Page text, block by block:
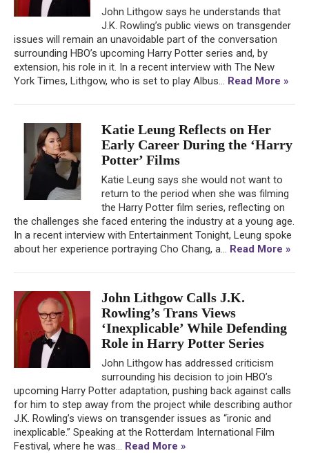
John Lithgow says he understands that
J.K. Rowling’s public views on transgender
issues will remain an unavoidable part of the conversation
surrounding HBO’s upcoming Harry Potter series and, by
extension, his role in it. In a recent interview with The New
York Times, Lithgow, who is set to play Albus... Read More »
Katie Leung Reflects on Her
Early Career During the ‘Harry
Potter’ Films
Katie Leung says she would not want to
return to the period when she was filming
the Harry Potter film series, reflecting on
the challenges she faced entering the industry at a young age.
In a recent interview with Entertainment Tonight, Leung spoke
about her experience portraying Cho Chang, a... Read More »
John Lithgow Calls J.K.
Rowling’s Trans Views
‘Inexplicable’ While Defending
Role in Harry Potter Series
John Lithgow has addressed criticism
surrounding his decision to join HBO’s
upcoming Harry Potter adaptation, pushing back against calls
for him to step away from the project while describing author
J.K. Rowling’s views on transgender issues as “ironic and
inexplicable.” Speaking at the Rotterdam International Film
Festival, where he was... Read More »